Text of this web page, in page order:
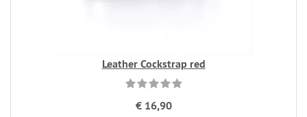
Leather Cockstrap red
€ 16,90